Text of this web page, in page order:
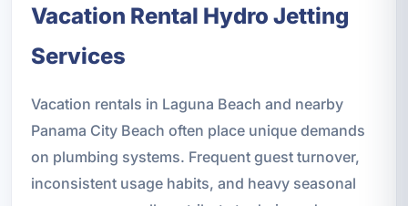
Vacation Rental Hydro Jetting
Services
Vacation rentals in Laguna Beach and nearby
Panama City Beach often place unique demands
on plumbing systems. Frequent guest turnover,
inconsistent usage habits, and heavy seasonal